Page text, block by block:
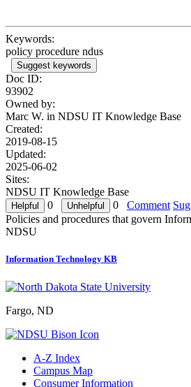
Keywords:
policy procedure ndus
Suggest keywords
Doc ID:
93902
Owned by:
Marc W. in NDSU IT Knowledge Base
Created:
2019-08-15
Updated:
2025-06-02
Sites:
NDSU IT Knowledge Base
0
0 Comment
Policies and procedures that govern
NDSU
Information Technology KB
Fargo, ND
A-Z Index
Campus Map
Consumer Information